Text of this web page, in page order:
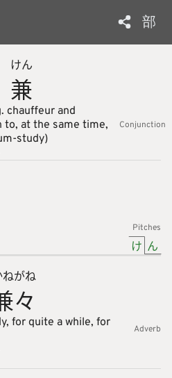
部
兼
けん
chauffeur and
to, at the same time,
study)
Conjunction
Pitches
け ん
ね
々
がね
for quite a while, for
Adverb